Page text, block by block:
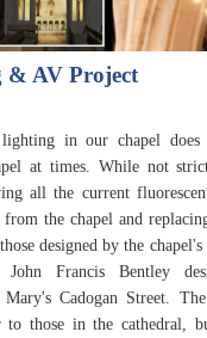
& AV Project
in our chapel
at times. While not
all the current
the chapel and
designed by the chapel's
Francis Bentley
Cadogan Street.
to those in the cathedral,